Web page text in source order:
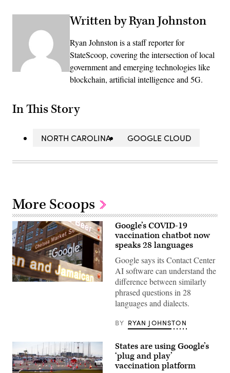
Written by Ryan Johnston
Ryan Johnston is a staff reporter for
StateScoop, covering the intersection of local
government and emerging technologies like
blockchain, artificial intelligence and 5G.
In This Story
NORTH CAROLINA GOOGLE CLOUD
More Scoops
Google’s COVID-19
vaccination chatbot now
speaks 28 languages
Google says its Contact Center
AI software can understand the
difference between similarly
phrased questions in 28
languages and dialects.
BY RYAN JOHNSTON
States are using Google’s
‘plug and play’
vaccination platform